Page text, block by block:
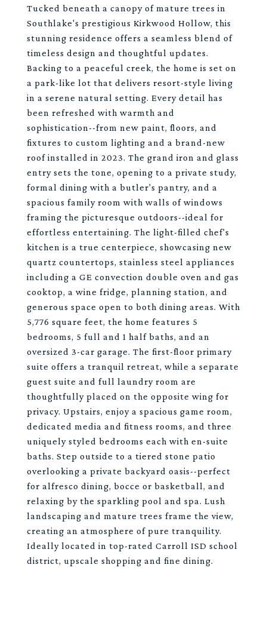
Tucked beneath a canopy of mature trees in
Southlake's prestigious Kirkwood Hollow, this
stunning residence offers a seamless blend of
timeless design and thoughtful updates.
Backing to a peaceful creek, the home is set on
a park-like lot that delivers resort-style living
in a serene natural setting. Every detail has
been refreshed with warmth and
sophistication--from new paint, floors, and
fixtures to custom lighting and a brand-new
roof installed in 2023. The grand iron and glass
entry sets the tone, opening to a private study,
formal dining with a butler's pantry, and a
spacious family room with walls of windows
framing the picturesque outdoors--ideal for
effortless entertaining. The light-filled chef's
kitchen is a true centerpiece, showcasing new
quartz countertops, stainless steel appliances
including a GE convection double oven and gas
cooktop, a wine fridge, planning station, and
generous space open to both dining areas. With
5,776 square feet, the home features 5
bedrooms, 5 full and 1 half baths, and an
oversized 3-car garage. The first-floor primary
suite offers a tranquil retreat, while a separate
guest suite and full laundry room are
thoughtfully placed on the opposite wing for
privacy. Upstairs, enjoy a spacious game room,
dedicated media and fitness rooms, and three
uniquely styled bedrooms each with en-suite
baths. Step outside to a tiered stone patio
overlooking a private backyard oasis--perfect
for alfresco dining, bocce or basketball, and
relaxing by the sparkling pool and spa. Lush
landscaping and mature trees frame the view,
creating an atmosphere of pure tranquility.
Ideally located in top-rated Carroll ISD school
district, upscale shopping and fine dining.